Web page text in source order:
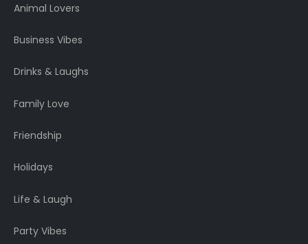
Animal Lovers
Business Vibes
Drinks & Laughs
Family Love
Friendship
Holidays
Life & Laugh
Party Vibes